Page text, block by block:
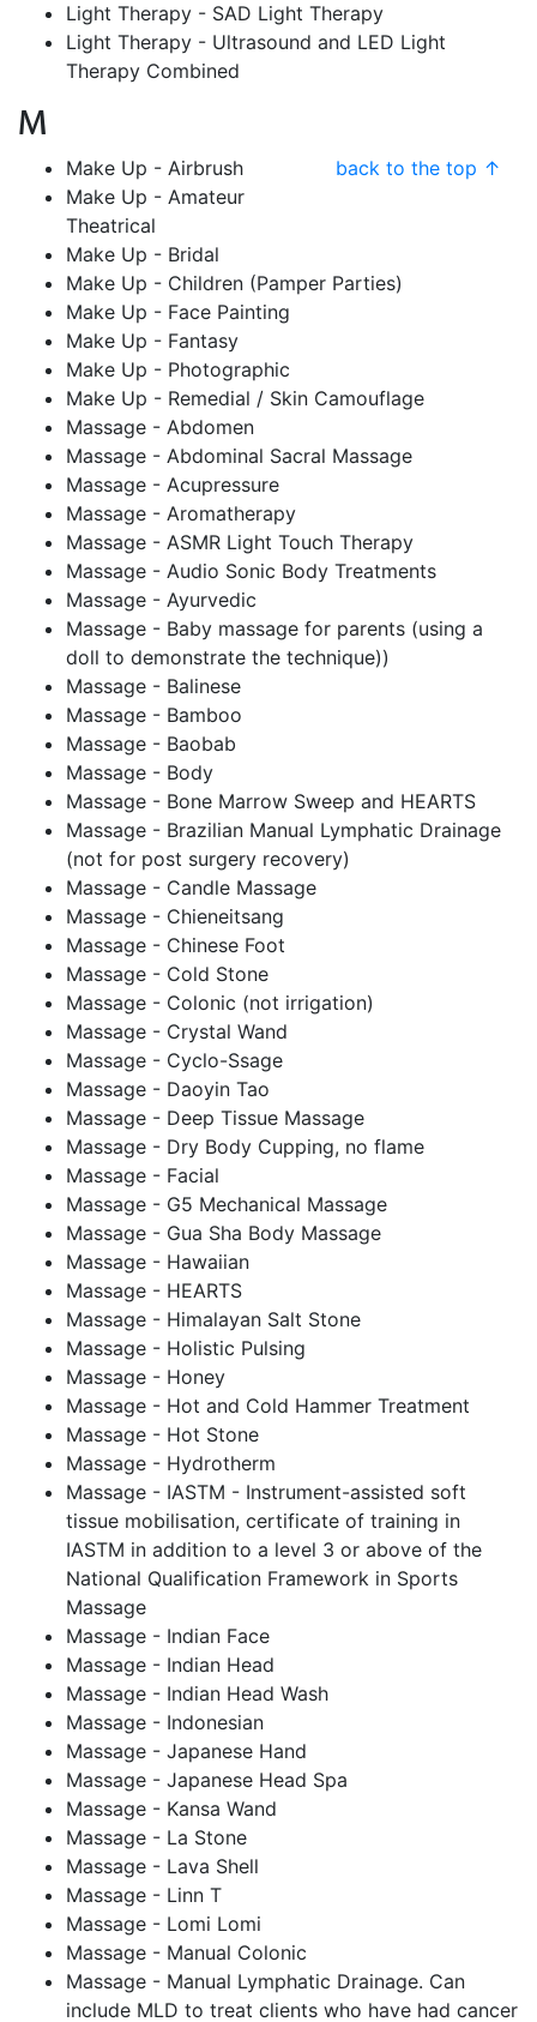
Light Therapy - SAD Light Therapy
Light Therapy - Ultrasound and LED Light
Therapy Combined
M
back to the top ↑
Make Up - Airbrush
Make Up - Amateur
Theatrical
Make Up - Bridal
Make Up - Children (Pamper Parties)
Make Up - Face Painting
Make Up - Fantasy
Make Up - Photographic
Make Up - Remedial / Skin Camouflage
Massage - Abdomen
Massage - Abdominal Sacral Massage
Massage - Acupressure
Massage - Aromatherapy
Massage - ASMR Light Touch Therapy
Massage - Audio Sonic Body Treatments
Massage - Ayurvedic
Massage - Baby massage for parents (using a
doll to demonstrate the technique))
Massage - Balinese
Massage - Bamboo
Massage - Baobab
Massage - Body
Massage - Bone Marrow Sweep and HEARTS
Massage - Brazilian Manual Lymphatic Drainage
(not for post surgery recovery)
Massage - Candle Massage
Massage - Chieneitsang
Massage - Chinese Foot
Massage - Cold Stone
Massage - Colonic (not irrigation)
Massage - Crystal Wand
Massage - Cyclo-Ssage
Massage - Daoyin Tao
Massage - Deep Tissue Massage
Massage - Dry Body Cupping, no flame
Massage - Facial
Massage - G5 Mechanical Massage
Massage - Gua Sha Body Massage
Massage - Hawaiian
Massage - HEARTS
Massage - Himalayan Salt Stone
Massage - Holistic Pulsing
Massage - Honey
Massage - Hot and Cold Hammer Treatment
Massage - Hot Stone
Massage - Hydrotherm
Massage - IASTM - Instrument-assisted soft
tissue mobilisation, certificate of training in
IASTM in addition to a level 3 or above of the
National Qualification Framework in Sports
Massage
Massage - Indian Face
Massage - Indian Head
Massage - Indian Head Wash
Massage - Indonesian
Massage - Japanese Hand
Massage - Japanese Head Spa
Massage - Kansa Wand
Massage - La Stone
Massage - Lava Shell
Massage - Linn T
Massage - Lomi Lomi
Massage - Manual Colonic
Massage - Manual Lymphatic Drainage. Can
include MLD to treat clients who have had cancer